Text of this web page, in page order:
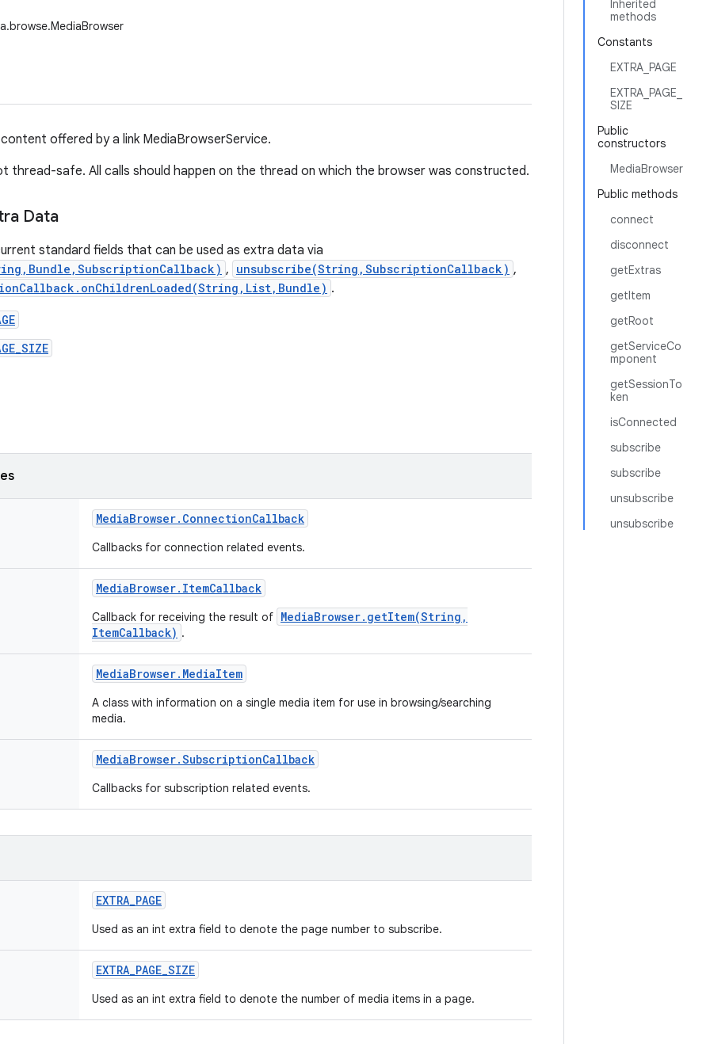
Inherited
methods
Constants
EXTRA_PAGE
EXTRA_PAGE_
SIZE
Public
constructors
MediaBrowser
Public methods
connect
disconnect
getExtras
getItem
getRoot
getServiceCo
mponent
getSessionTo
ken
isConnected
subscribe
subscribe
unsubscribe
unsubscribe
offered by a link MediaBrowserService.
thread-safe. All calls should happen on the thread on which the browser was constructed.
Data
standard fields that can be used as extra data via
, unsubscribe(String,SubscriptionCallback) ,
.
MediaBrowser. ConnectionCallback
Callbacks for connection related events.
MediaBrowser. ItemCallback
Callback for receiving the result of MediaBrowser.getItem(String,
ItemCallback) .
MediaBrowser. MediaItem
A class with information on a single media item for use in browsing/searching
media.
MediaBrowser.SubscriptionCallback
Callbacks for subscription related events.
EXTRA_PAGE
Used as an int extra field to denote the page number to subscribe.
EXTRA_PAGE_SIZE
Used as an int extra field to denote the number of media items in a page.